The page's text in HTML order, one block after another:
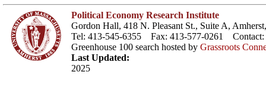
Political Economy Research Institute
Gordon Hall, 418 N. Pleasant St., Suite A,
Tel: 413-545-6355 Fax: 413-577-0261 Contact:
Greenhouse 100 search hosted by Grassroots
Last Updated:
2025